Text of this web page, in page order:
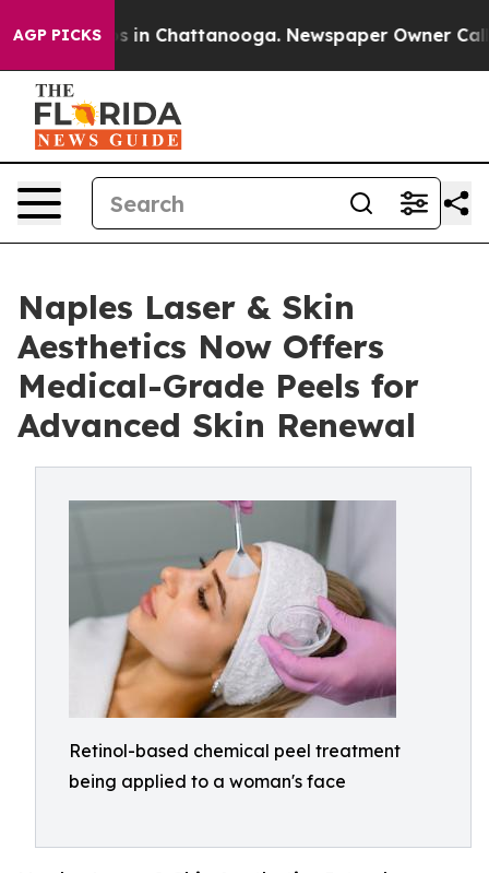
AGP PICKS
Chaos in Chattanooga. Newspaper Owner Calls
Naples Laser & Skin
Aesthetics Now Offers
Medical-Grade Peels for
Advanced Skin Renewal
Retinol-based chemical peel treatment
being applied to a woman's face